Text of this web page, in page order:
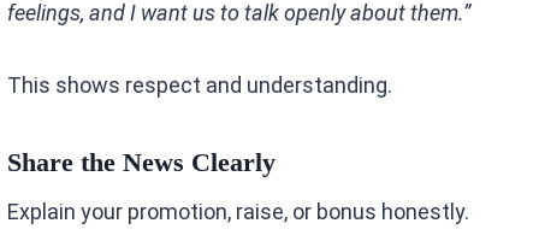
feelings, and I want us to talk openly about them.”
This shows respect and understanding.
Share the News Clearly
Explain your promotion, raise, or bonus honestly.